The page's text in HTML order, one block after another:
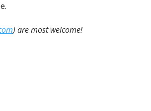
) are most welcome!